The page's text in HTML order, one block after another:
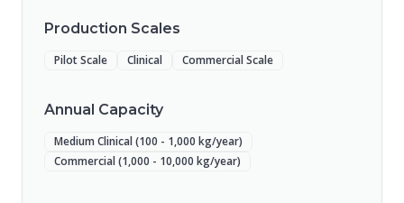
Production Scales
Pilot Scale Clinical Commercial Scale
Annual Capacity
Medium Clinical (100 - 1,000 kg/year)
Commercial (1,000 - 10,000 kg/year)